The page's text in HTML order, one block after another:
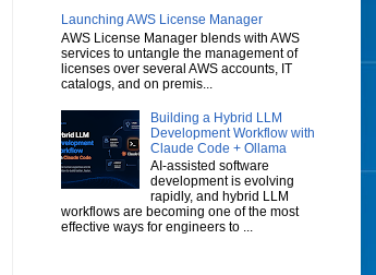
Launching AWS License Manager
AWS License Manager blends with AWS
services to untangle the management of
licenses over several AWS accounts, IT
catalogs, and on premis...
Building a Hybrid LLM
Development Workflow with
Claude Code + Ollama
AI-assisted software
development is evolving
rapidly, and hybrid LLM
workflows are becoming one of the most
effective ways for engineers to ...